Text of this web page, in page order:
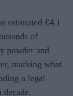
estimated £4.1
of
powder and
marking what
a legal